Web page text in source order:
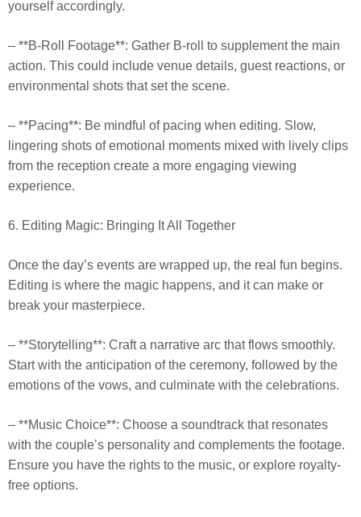
yourself accordingly.
– **B-Roll Footage**: Gather B-roll to supplement the main
action. This could include venue details, guest reactions, or
environmental shots that set the scene.
– **Pacing**: Be mindful of pacing when editing. Slow,
lingering shots of emotional moments mixed with lively clips
from the reception create a more engaging viewing
experience.
6. Editing Magic: Bringing It All Together
Once the day’s events are wrapped up, the real fun begins.
Editing is where the magic happens, and it can make or
break your masterpiece.
– **Storytelling**: Craft a narrative arc that flows smoothly.
Start with the anticipation of the ceremony, followed by the
emotions of the vows, and culminate with the celebrations.
– **Music Choice**: Choose a soundtrack that resonates
with the couple’s personality and complements the footage.
Ensure you have the rights to the music, or explore royalty-
free options.